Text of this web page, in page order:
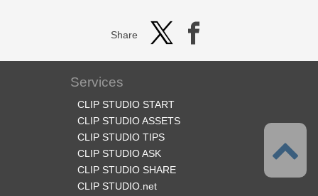
Share
Services
CLIP STUDIO START
CLIP STUDIO ASSETS
CLIP STUDIO TIPS
CLIP STUDIO ASK
CLIP STUDIO SHARE
CLIP STUDIO.net